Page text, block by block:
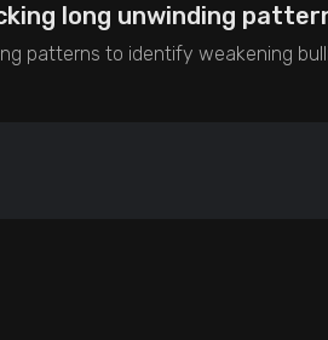
long unwinding
patterns to identify weakening